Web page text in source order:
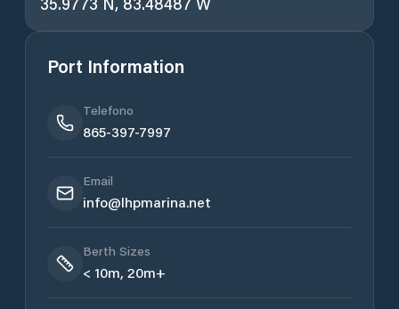
Port Information
Telefono
865-397-7997
Email
info@lhpmarina.net
Berth Sizes
< 10m, 20m+